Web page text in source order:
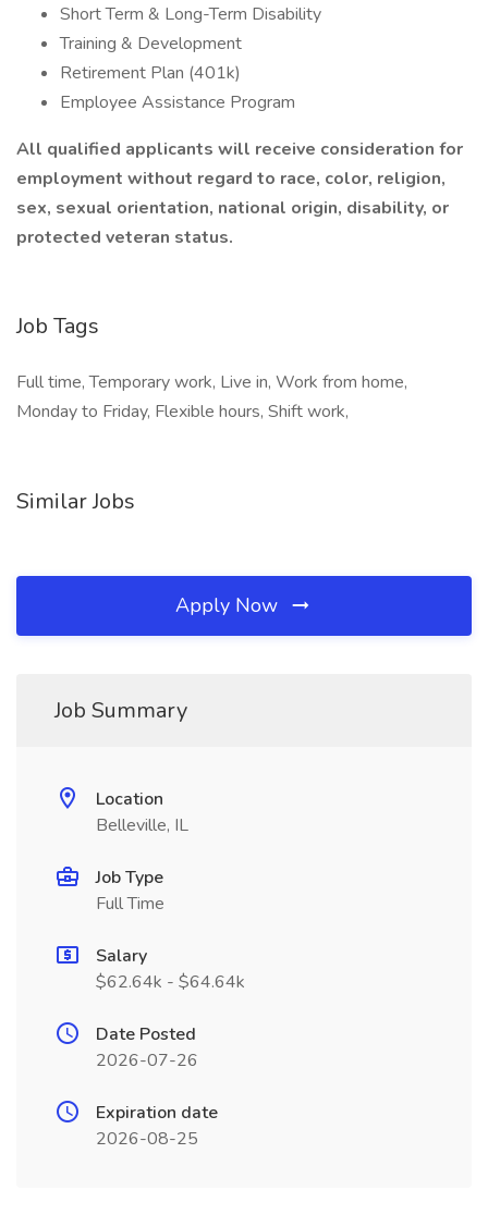
Short Term & Long-Term Disability
Training & Development
Retirement Plan (401k)
Employee Assistance Program
All qualified applicants will receive consideration for
employment without regard to race, color, religion,
sex, sexual orientation, national origin, disability, or
protected veteran status.
Job Tags
Full time, Temporary work, Live in, Work from home,
Monday to Friday, Flexible hours, Shift work,
Similar Jobs
Apply Now
Job Summary
Location
Belleville, IL
Job Type
Full Time
Salary
$62.64k - $64.64k
Date Posted
2026-07-26
Expiration date
2026-08-25